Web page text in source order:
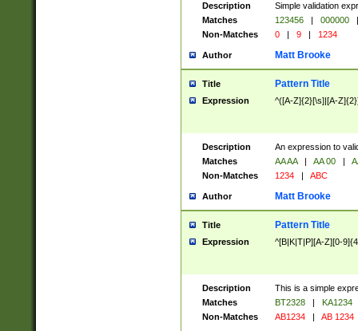
Description
Simple validation
Matches
123456 | 000000
|
Non-Matches
0 | 9 | 1234
Author Matt Brooke
Title Pattern Title
Expression ^([A-Z]{2}[\s]|[A-
Description
An expression to
Matches
AA AA | AA 00 |
Non-Matches
1234 | ABC
Author Matt Brooke
Title Pattern Title
Expression ^[B|K|T|P][A-Z][0-
Description
This is a simple
Matches
BT2328 |
KA1234
Non-Matches
AB1234 | AB 1234